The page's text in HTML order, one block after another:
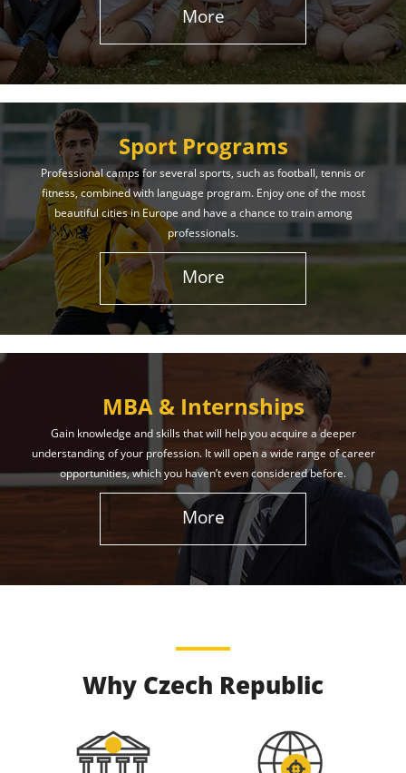
More
Sport Programs
Professional camps for several sports, such as football, tennis or
fitness, combined with language program. Enjoy one of the most
beautiful cities in Europe and have a chance to train among
professionals.
More
MBA & Internships
Gain knowledge and skills that will help you acquire a deeper
understanding of your profession. It will open a wide range of career
opportunities, which you haven’t even considered before.
More
Why Czech Republic